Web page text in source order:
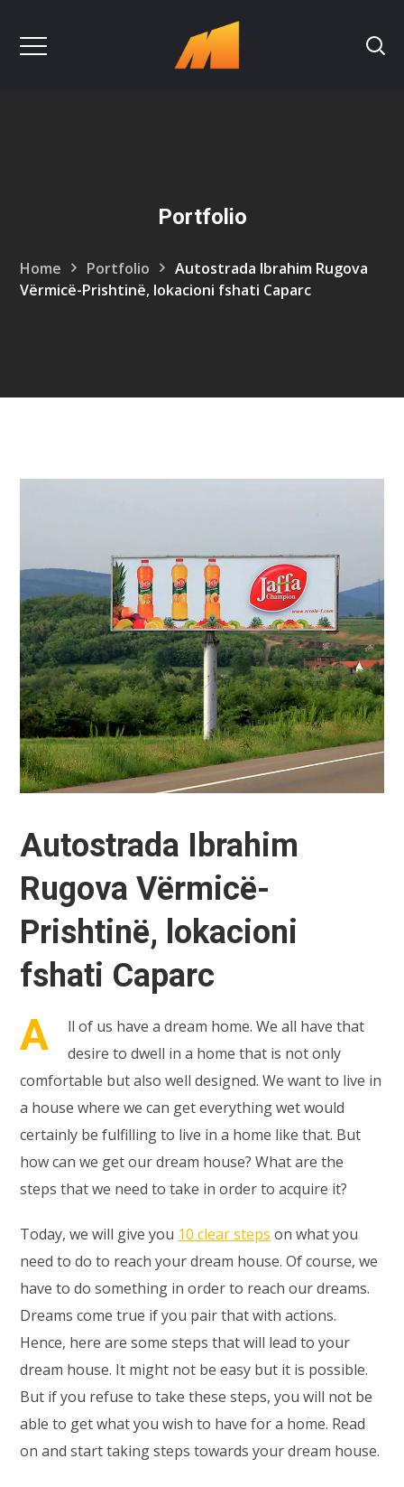
Portfolio
Home Portfolio
Autostrada Ibrahim Rugova
Vërmicë-Prishtinë, lokacioni fshati Caparc
Autostrada Ibrahim
Rugova Vërmicë-
Prishtinë, lokacioni
fshati Caparc
A
ll of us have a dream home. We all have that
desire to dwell in a home that is not only
comfortable but also well designed. We want to live in
a house where we can get everything wet would
certainly be fulfilling to live in a home like that. But
how can we get our dream house? What are the
steps that we need to take in order to acquire it?
Today, we will give you 10 clear steps on what you
need to do to reach your dream house. Of course, we
have to do something in order to reach our dreams.
Dreams come true if you pair that with actions.
Hence, here are some steps that will lead to your
dream house. It might not be easy but it is possible.
But if you refuse to take these steps, you will not be
able to get what you wish to have for a home. Read
on and start taking steps towards your dream house.